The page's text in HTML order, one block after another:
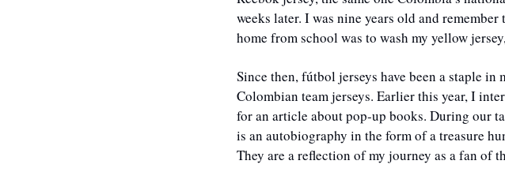
weeks later. I was nine years old and
home from school was to wash my yellow
​Since then, fútbol jerseys have been a staple
Colombian team jerseys. Earlier this year, I
for an article about pop-up books. During our
is an autobiography in the form of a treasure
They are a reflection of my journey as a fan of